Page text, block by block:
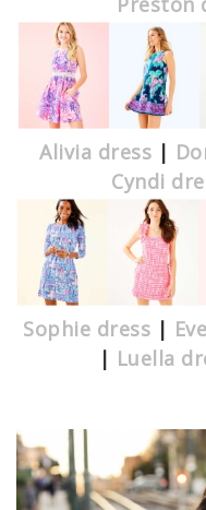
Alivia dress |
Cyndi
Sophie dress |
| Luella